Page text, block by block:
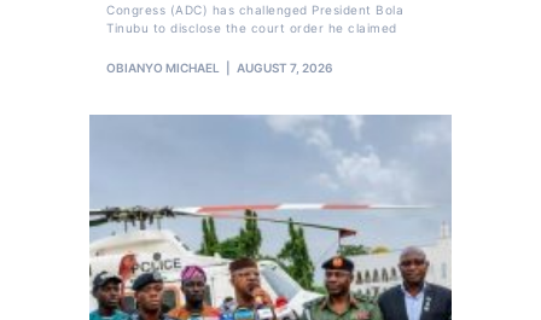
Congress (ADC) has challenged President Bola
Tinubu to disclose the court order he claimed
OBIANYO MICHAEL AUGUST 7, 2026